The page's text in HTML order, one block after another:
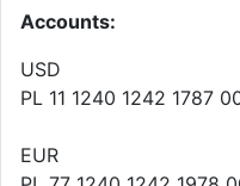
Accounts:
USD
PL 11 1240 1242 1787
EUR